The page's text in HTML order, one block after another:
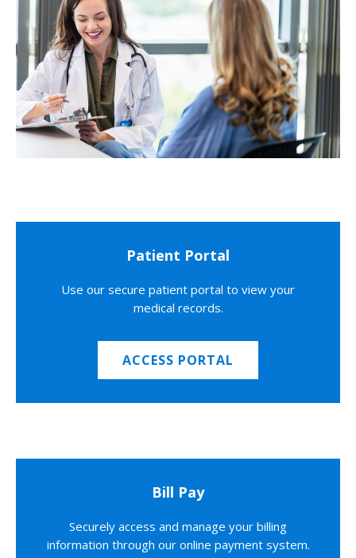
Patient Portal
Use our secure patient portal to view your
medical records.
ACCESS PORTAL
Bill Pay
Securely access and manage your billing
information through our online payment system.